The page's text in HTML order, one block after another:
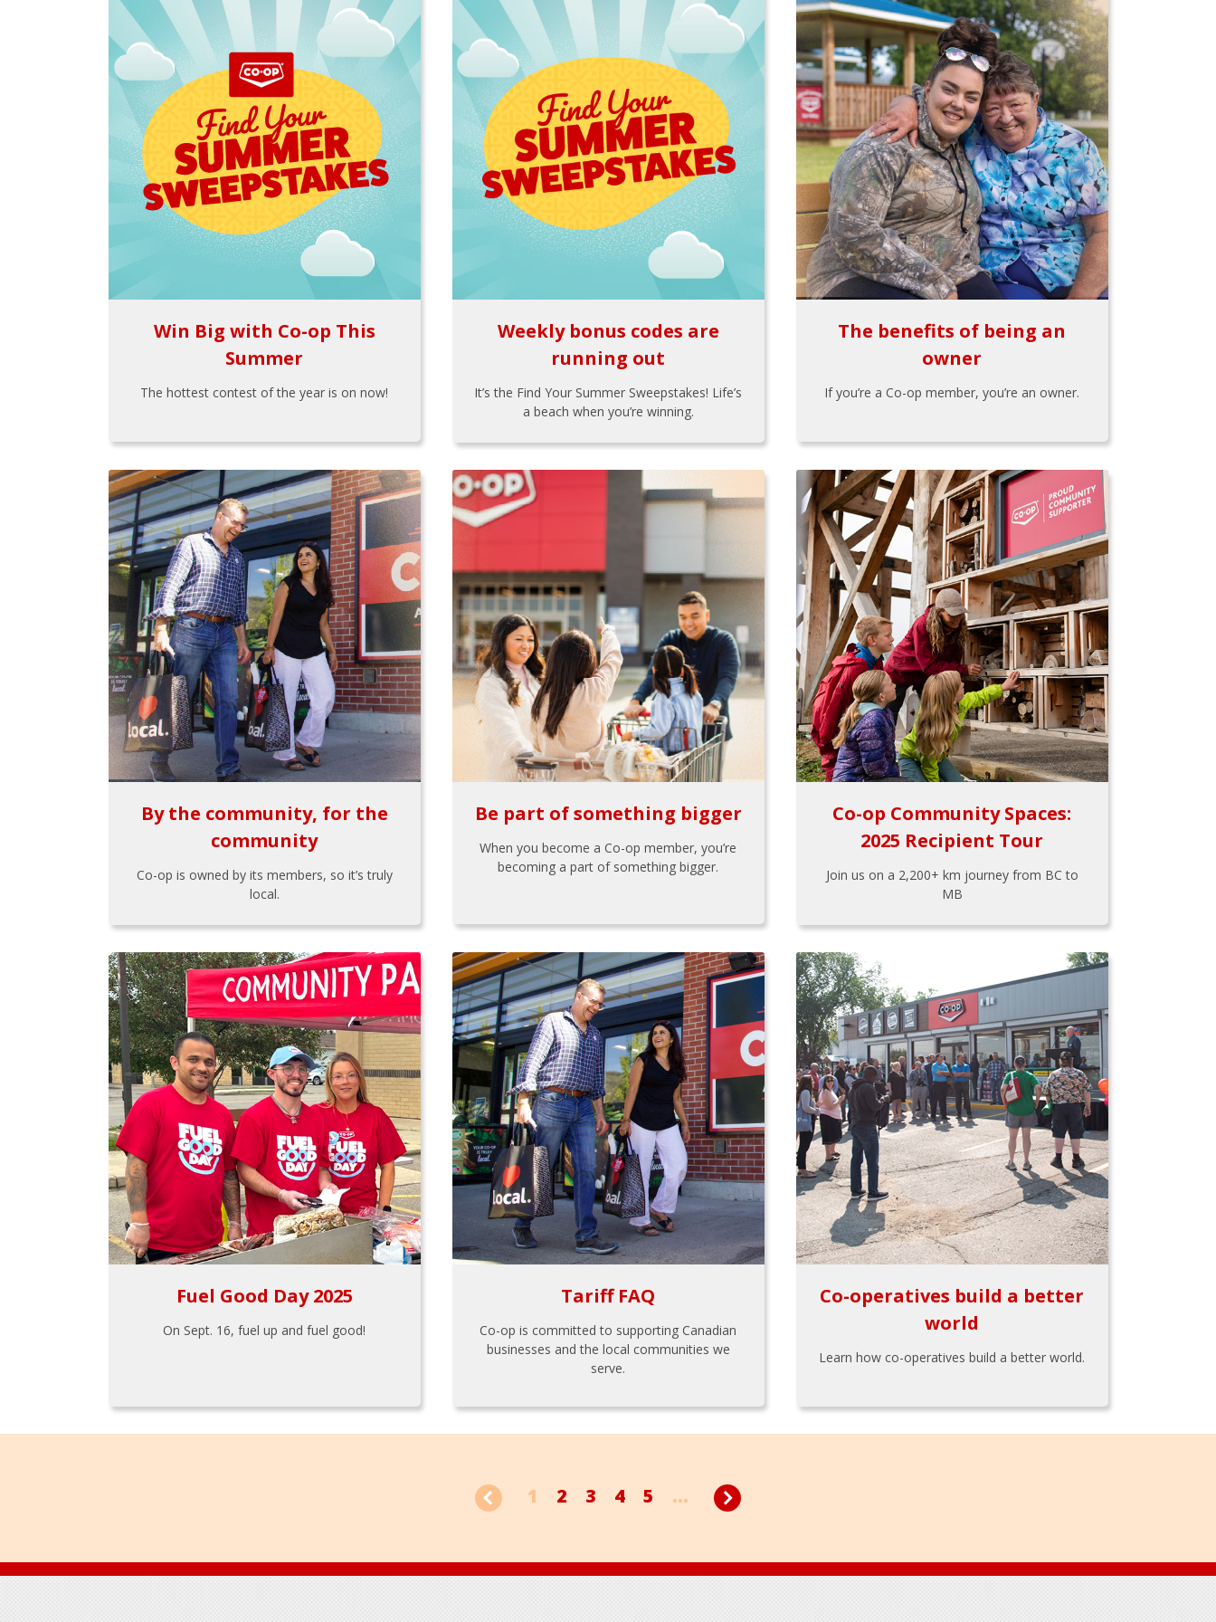
Win Big with Co-op This
Summer
The hottest contest of the year is on now!
Weekly bonus codes are
running out
It’s the Find Your Summer Sweepstakes! Life’s
a beach when you’re winning.
The benefits of being an
owner
If you’re a Co-op member, you’re an owner.
By the community, for the
community
Co-op is owned by its members, so it’s truly
local.
Be part of something bigger
When you become a Co-op member, you’re
becoming a part of something bigger.
Co-op Community Spaces:
2025 Recipient Tour
Join us on a 2,200+ km journey from BC to
MB
Fuel Good Day 2025
On Sept. 16, fuel up and fuel good!
Tariff FAQ
Co-op is committed to supporting Canadian
businesses and the local communities we
serve.
Co-operatives build a better
world
Learn how co-operatives build a better world.
1 2 3 4 5 ...
Footer